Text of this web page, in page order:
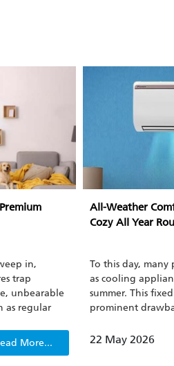
in,
trap
unbearable
as regular
but
More...
All-Weather
Cozy All Year
To this day,
as cooling
summer. This
prominent
22 May 2026